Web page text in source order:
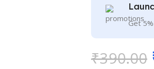
Get
₹390.00